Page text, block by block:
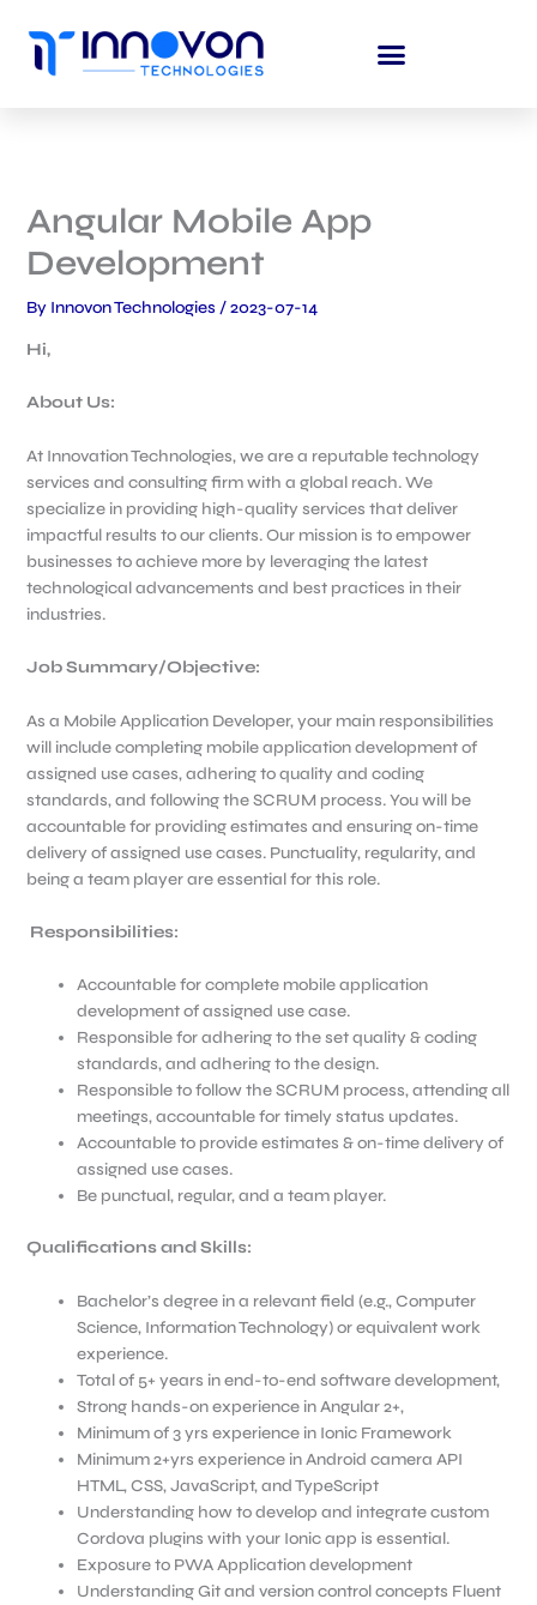
content
Angular Mobile App
Development
By Innovon Technologies /2023-07-14
Hi,
About Us:
At Innovation Technologies, we are a reputable technology
services and consulting firm with a global reach. We
specialize in providing high-quality services that deliver
impactful results to our clients. Our mission is to empower
businesses to achieve more by leveraging the latest
technological advancements and best practices in their
industries.
Job Summary/Objective:
As a Mobile Application Developer, your main responsibilities
will include completing mobile application development of
assigned use cases, adhering to quality and coding
standards, and following the SCRUM process. You will be
accountable for providing estimates and ensuring on-time
delivery of assigned use cases. Punctuality, regularity, and
being a team player are essential for this role.
Responsibilities:
Accountable for complete mobile application
development of assigned use case.
Responsible for adhering to the set quality & coding
standards, and adhering to the design.
Responsible to follow the SCRUM process, attending all
meetings, accountable for timely status updates.
Accountable to provide estimates & on-time delivery of
assigned use cases.
Be punctual, regular, and a team player.
Qualifications and Skills:
Bachelor’s degree in a relevant field (e.g., Computer
Science, Information Technology) or equivalent work
experience.
Total of 5+ years in end-to-end software development,
Strong hands-on experience in Angular 2+,
Minimum of 3 yrs experience in Ionic Framework
Minimum 2+yrs experience in Android camera API
HTML, CSS, JavaScript, and TypeScript
Understanding how to develop and integrate custom
Cordova plugins with your Ionic app is essential.
Exposure to PWA Application development
Understanding Git and version control concepts Fluent